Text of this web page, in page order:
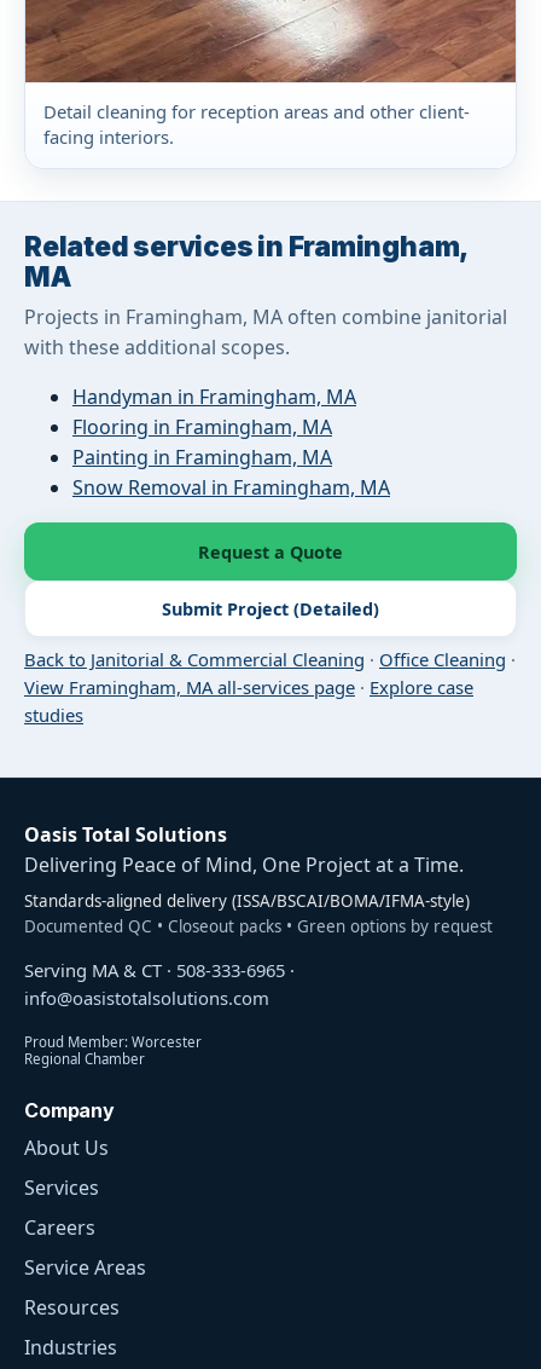
Detail cleaning for reception areas and other client-
facing interiors.
Related services in Framingham,
MA
Projects in Framingham, MA often combine janitorial
with these additional scopes.
Handyman in Framingham, MA
Flooring in Framingham, MA
Painting in Framingham, MA
Snow Removal in Framingham, MA
Request a Quote
Submit Project (Detailed)
Back to Janitorial & Commercial Cleaning · Office Cleaning ·
View Framingham, MA all-services page · Explore case
studies
Oasis Total Solutions
Delivering Peace of Mind, One Project at a Time.
Standards-aligned delivery (ISSA/BSCAI/BOMA/IFMA-style)
Documented QC • Closeout packs • Green options by request
Serving MA & CT · 508-333-6965 ·
info@oasistotalsolutions.com
Proud Member: Worcester
Regional Chamber
Company
About Us
Services
Careers
Service Areas
Resources
Industries